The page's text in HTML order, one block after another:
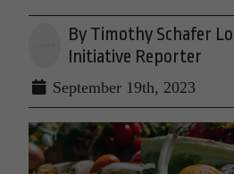
By Timothy Schafer
Initiative Reporter
September 19th, 2023